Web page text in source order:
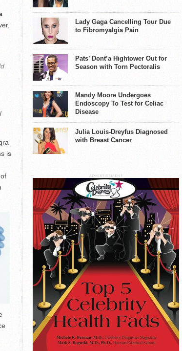
is
Lady Gaga Cancelling Tour Due
to Fibromyalgia Pain
Pats’ Dont’a Hightower Out for
Season with Torn Pectoralis
Mandy Moore Undergoes
Endoscopy To Test for Celiac
Disease
Julia Louis-Dreyfus Diagnosed
with Breast Cancer
ADVERTISEMENT